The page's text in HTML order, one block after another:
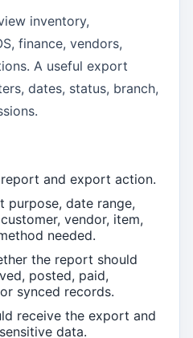
inventory,
finance, vendors,
A useful export
dates, status, branch,
and export action.
purpose, date range,
vendor, item,
needed.
the report should
posted, paid,
synced records.
receive the export and
data.